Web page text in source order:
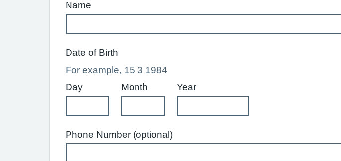
Name
Date of Birth
For example, 15 3 1984
Day
Month Year
Phone Number (optional)